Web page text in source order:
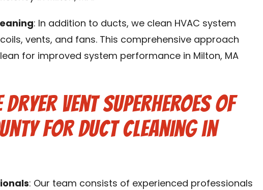
: In addition to ducts, we clean HVAC system
vents, and fans. This comprehensive approach
for improved system performance in Milton, MA
Dryer Vent Superheroes of
for Duct Cleaning in
: Our team consists of experienced professionals